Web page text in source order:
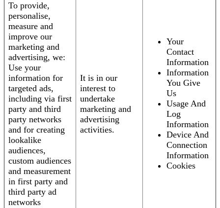
To provide,
personalise,
measure and
improve our
marketing and
advertising, we:
Use your
information for
targeted ads,
including via first
party and third
party networks
and for creating
lookalike
audiences,
custom audiences
and measurement
in first party and
third party ad
networks
It is in our
interest to
undertake
marketing and
advertising
activities.
Your
Contact
Information
Information
You Give
Us
Usage And
Log
Information
Device And
Connection
Information
Cookies